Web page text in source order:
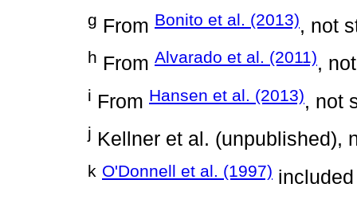
g From Bonito et al. (2013), not
h From Alvarado et al. (2011),
i From Hansen et al. (2013), not
j Kellner et al. (unpublished),
k O'Donnell et al. (1997)